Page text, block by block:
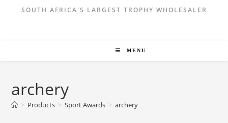
SOUTH AFRICA'S LARGEST TROPHY WHOLESALER
MENU
archery
> Products > Sport Awards > archery